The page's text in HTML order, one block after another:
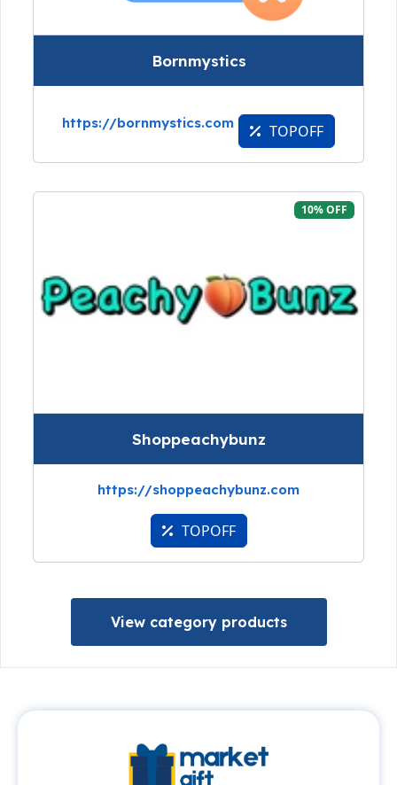
Bornmystics
https://bornmystics.com TOPOFF
10% OFF
Shoppeachybunz
https://shoppeachybunz.com
TOPOFF
View category products